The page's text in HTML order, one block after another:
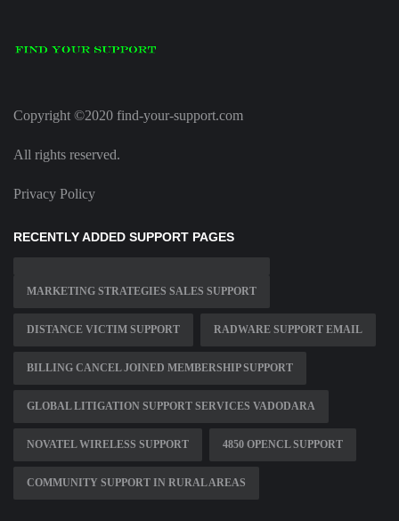
Copyright ©2020 find-your-support.com
All rights reserved.
Privacy Policy
RECENTLY ADDED SUPPORT PAGES
MARKETING STRATEGIES SALES SUPPORT
DISTANCE VICTIM SUPPORT RADWARE SUPPORT EMAIL
BILLING CANCEL JOINED MEMBERSHIP SUPPORT
GLOBAL LITIGATION SUPPORT SERVICES VADODARA
NOVATEL WIRELESS SUPPORT 4850 OPENCL SUPPORT
COMMUNITY SUPPORT IN RURAL AREAS